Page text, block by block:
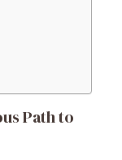
Path to